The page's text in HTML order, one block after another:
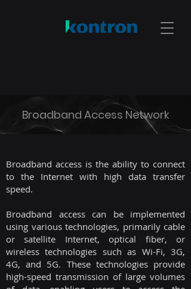
Broadband Access Network
Broadband access is the ability to connect
to the Internet with high data transfer
speed.
Broadband access can be implemented
using various technologies, primarily cable
or satellite Internet, optical fiber, or
wireless technologies such as Wi-Fi, 3G,
4G, and 5G. These technologies provide
high-speed transmission of large volumes